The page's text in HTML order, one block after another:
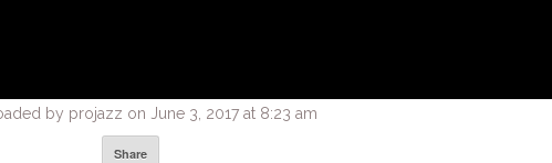
by projazz on June 3, 2017 at 8:23 am
Share